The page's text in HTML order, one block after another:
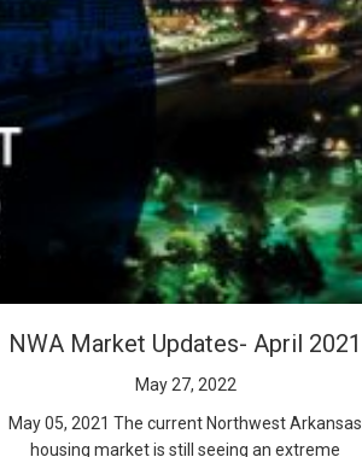
NWA Market Updates- April 2021
May 27, 2022
May 05, 2021 The current Northwest Arkansas
housing market is still seeing an extreme